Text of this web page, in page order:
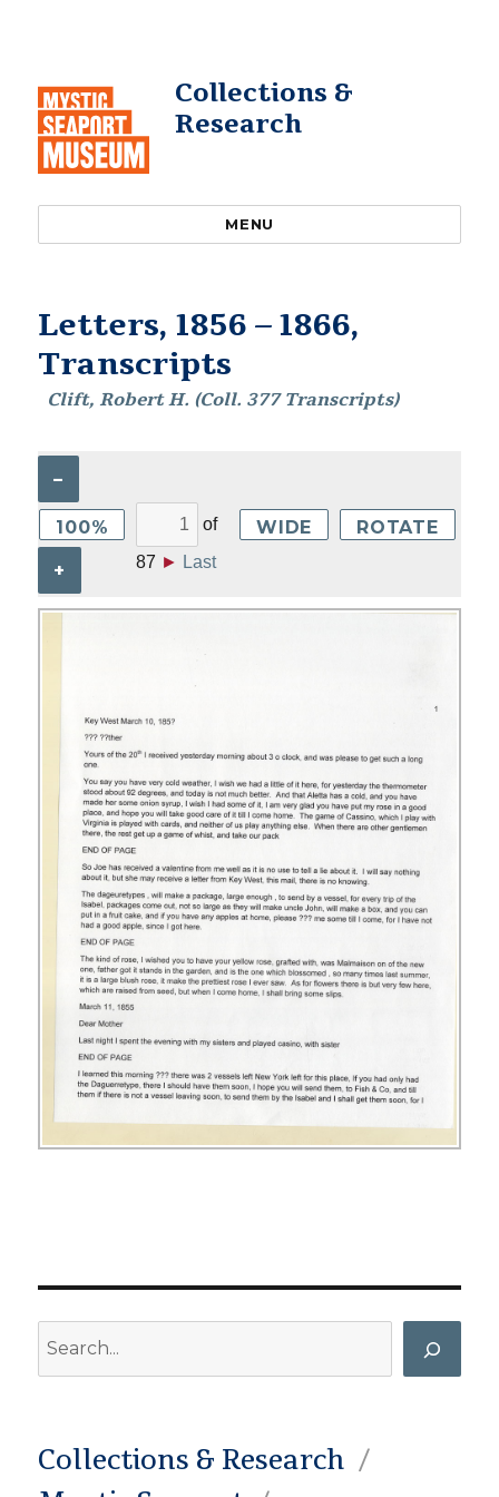
Collections &
Research
MENU
Letters, 1856 – 1866,
Transcripts
Clift, Robert H. (Coll. 377 Transcripts)
–
100%
+
of
87 ► Last
WIDE ROTATE
Collections & Research